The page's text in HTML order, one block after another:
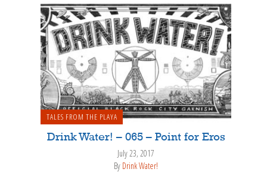
TALES FROM THE PLAYA
Drink Water! – 065 – Point for Eros
July 23, 2017
By Drink Water!